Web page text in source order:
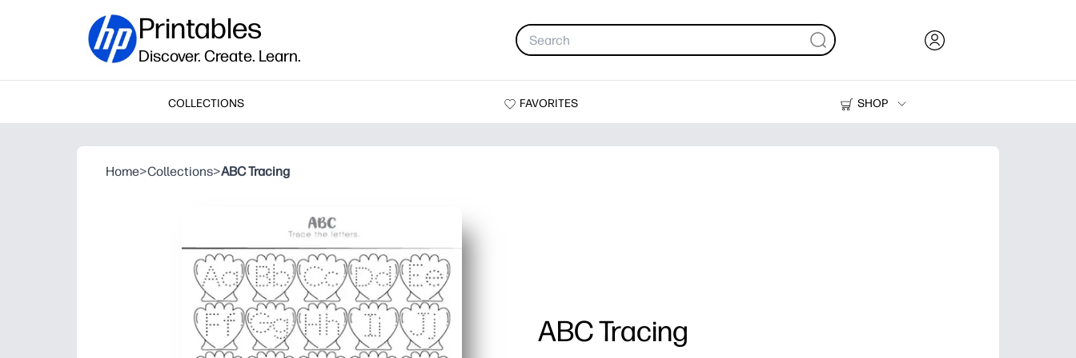
Printables
Discover. Create. Learn.
COLLECTIONS FAVORITES
SHOP
Printers
Home>Collections>ABC Tracing
ABC Tracing